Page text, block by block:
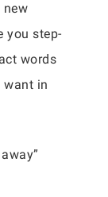
new
you step-
words
want in